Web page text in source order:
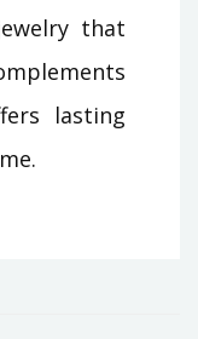
that
lasting